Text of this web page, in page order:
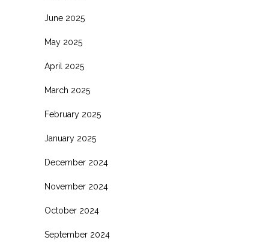
June 2025
May 2025
April 2025
March 2025
February 2025
January 2025
December 2024
November 2024
October 2024
September 2024